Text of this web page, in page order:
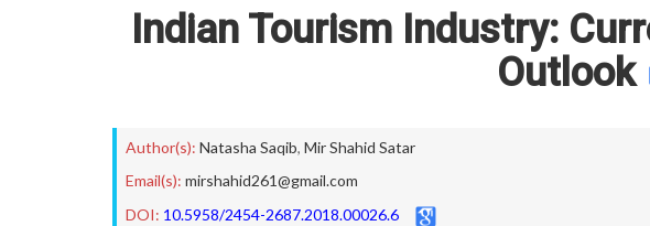
Indian Tourism Industry:
Outlook
Author(s): Natasha Saqib, Mir Shahid Satar
Email(s): mirshahid261@gmail.com
DOI: 10.5958/2454-2687.2018.00026.6